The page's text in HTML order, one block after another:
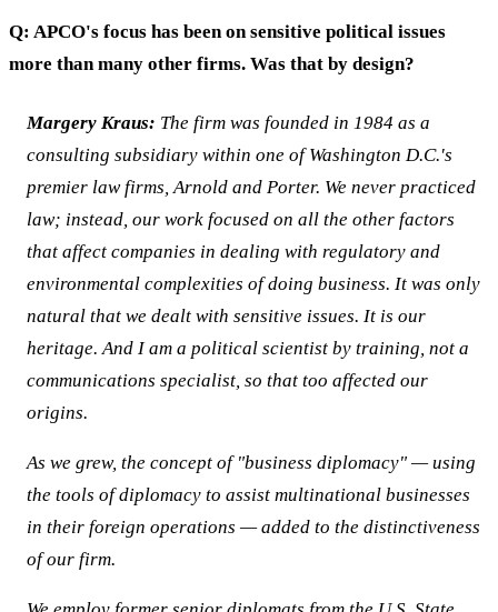
Q: APCO's focus has been on sensitive political issues
more than many other firms. Was that by design?
Margery Kraus: The firm was founded in 1984 as a
consulting subsidiary within one of Washington D.C.'s
premier law firms, Arnold and Porter. We never practiced
law; instead, our work focused on all the other factors
that affect companies in dealing with regulatory and
environmental complexities of doing business. It was only
natural that we dealt with sensitive issues. It is our
heritage. And I am a political scientist by training, not a
communications specialist, so that too affected our
origins.
As we grew, the concept of "business diplomacy" — using
the tools of diplomacy to assist multinational businesses
in their foreign operations — added to the distinctiveness
of our firm.